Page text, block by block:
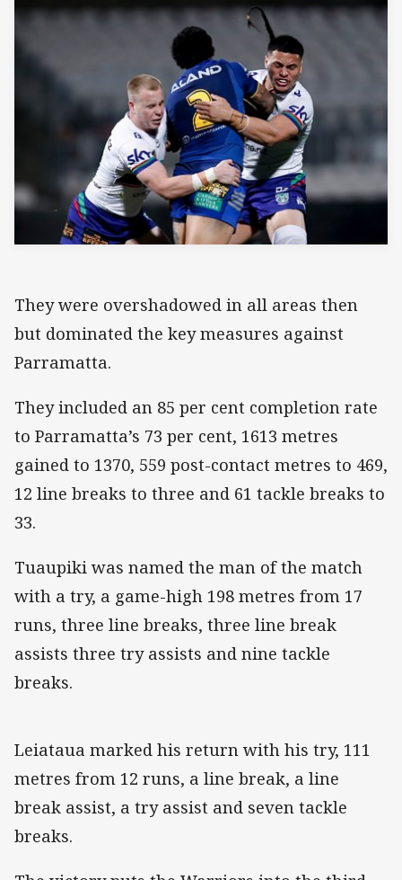
They were overshadowed in all areas then
but dominated the key measures against
Parramatta.
They included an 85 per cent completion rate
to Parramatta’s 73 per cent, 1613 metres
gained to 1370, 559 post-contact metres to 469,
12 line breaks to three and 61 tackle breaks to
33.
Tuaupiki was named the man of the match
with a try, a game-high 198 metres from 17
runs, three line breaks, three line break
assists three try assists and nine tackle
breaks.
Leiataua marked his return with his try, 111
metres from 12 runs, a line break, a line
break assist, a try assist and seven tackle
breaks.